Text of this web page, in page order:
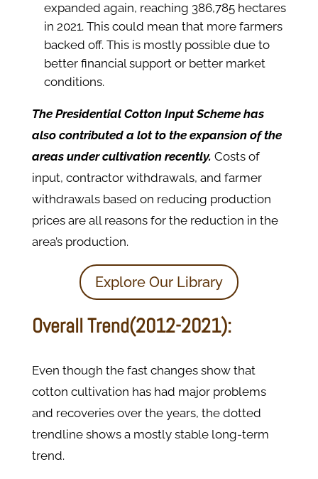
expanded again, reaching 386,785 hectares
in 2021. This could mean that more farmers
backed off. This is mostly possible due to
better financial support or better market
conditions.
The Presidential Cotton Input Scheme has
also contributed a lot to the expansion of the
areas under cultivation recently. Costs of
input, contractor withdrawals, and farmer
withdrawals based on reducing production
prices are all reasons for the reduction in the
area’s production.
Explore Our Library
Overall Trend(2012-2021):
Even though the fast changes show that
cotton cultivation has had major problems
and recoveries over the years, the dotted
trendline shows a mostly stable long-term
trend.